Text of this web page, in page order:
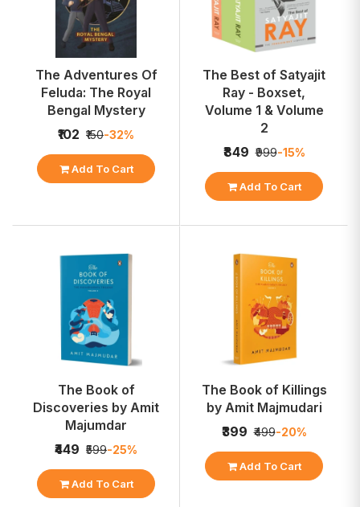
The Adventures Of
Feluda: The Royal
Bengal Mystery
₹102 ₹150-32%
Add To Cart
The Best of Satyajit
Ray - Boxset,
Volume 1 & Volume
2
₹849 ₹999-15%
Add To Cart
The Book of
Discoveries by Amit
Majumdar
₹449 ₹599-25%
Add To Cart
The Book of Killings
by Amit Majmudari
₹399 ₹499-20%
Add To Cart